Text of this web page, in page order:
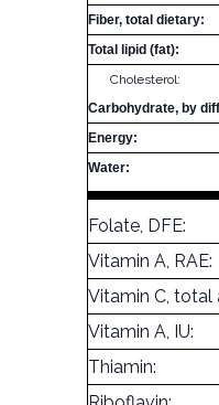
Fiber, total dietary:
Total lipid (fat):
Cholesterol:
Carbohydrate, by
Energy:
Water:
Folate, DFE:
Vitamin A, RAE:
Vitamin C, total
Vitamin A, IU:
Thiamin: